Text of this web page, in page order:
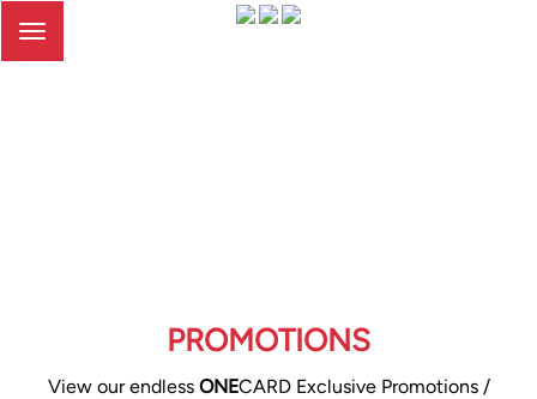
Toggle
PROMOTIONS
View our endless ONECARD Exclusive Promotions /